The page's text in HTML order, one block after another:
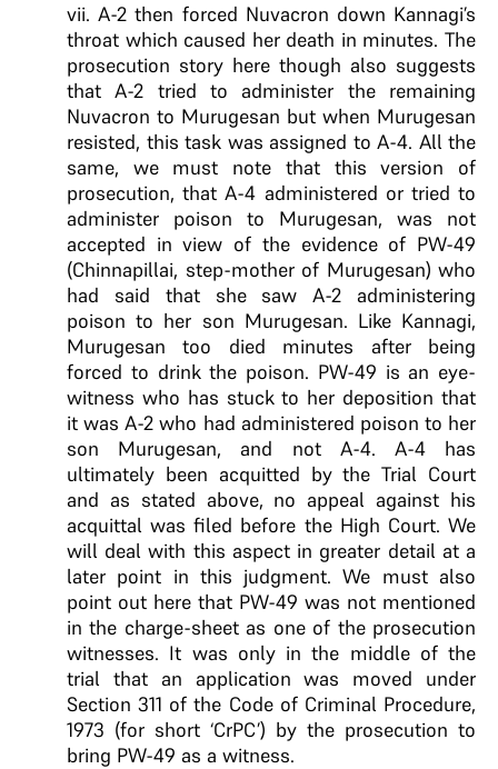
vii. A-2 then forced Nuvacron down Kannagi’s
throat which caused her death in minutes. The
prosecution story here though also suggests
that A-2 tried to administer the remaining
Nuvacron to Murugesan but when Murugesan
resisted, this task was assigned to A-4. All the
same, we must note that this version of
prosecution, that A-4 administered or tried to
administer poison to Murugesan, was not
accepted in view of the evidence of PW-49
(Chinnapillai, step-mother of Murugesan) who
had said that she saw A-2 administering
poison to her son Murugesan. Like Kannagi,
Murugesan too died minutes after being
forced to drink the poison. PW-49 is an eye-
witness who has stuck to her deposition that
it was A-2 who had administered poison to her
son Murugesan, and not A-4. A-4 has
ultimately been acquitted by the Trial Court
and as stated above, no appeal against his
acquittal was filed before the High Court. We
will deal with this aspect in greater detail at a
later point in this judgment. We must also
point out here that PW-49 was not mentioned
in the charge-sheet as one of the prosecution
witnesses. It was only in the middle of the
trial that an application was moved under
Section 311 of the Code of Criminal Procedure,
1973 (for short ‘CrPC’) by the prosecution to
bring PW-49 as a witness.